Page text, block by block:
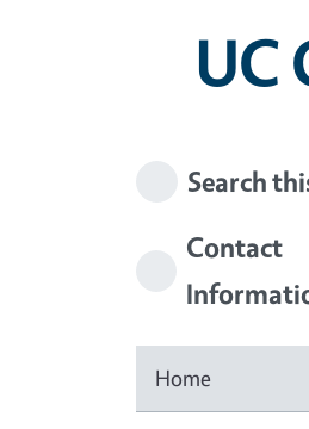
UC
Search
Contact
Home